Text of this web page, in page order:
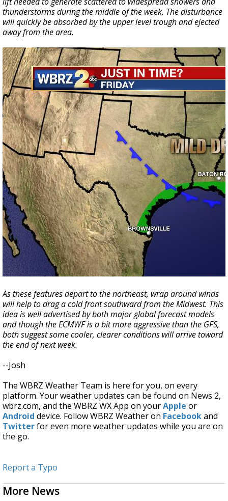
thunderstorms during the middle of the week. The disturbance
will quickly be absorbed by the upper level trough and ejected
away from the area.
As these features depart to the northeast, wrap around winds
will help to drag a cold front southward from the Midwest. This
idea is well advertised by both major global forecast models
and though the ECMWF is a bit more aggressive than the GFS,
both suggest some cooler, clearer conditions will arrive toward
the end of next week.
--Josh
The WBRZ Weather Team is here for you, on every
platform. Your weather updates can be found on News 2,
wbrz.com, and the WBRZ WX App on yourApple or
Android device. Follow WBRZ Weather on Facebookand
Twitterfor even more weather updates while you are on
the go.
Report a Typo
More News